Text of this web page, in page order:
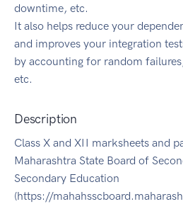
downtime, etc.
It also helps reduce your
and improves your integration
by accounting for random
etc.
Description
Class X and XII marksheets and
Maharashtra State Board of
Secondary Education
(https://